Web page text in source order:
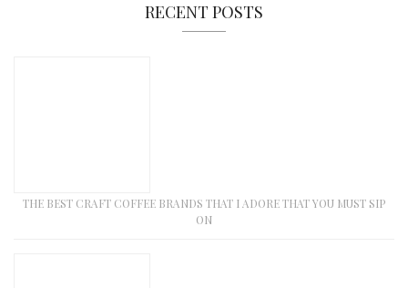
RECENT POSTS
THE BEST CRAFT COFFEE BRANDS THAT I ADORE THAT YOU MUST SIP
ON